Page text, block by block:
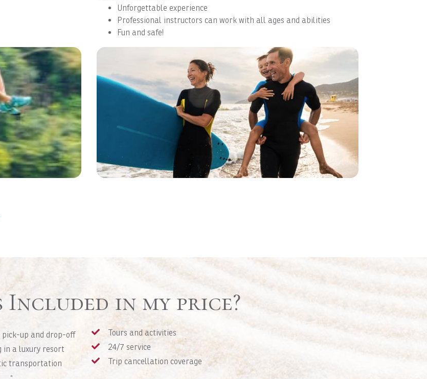
Unforgettable experience
Professional instructors can work with all ages and abilities
Fun and safe!
Included in my price?
up and drop-off
in a luxury resort
transportation
Tours and activities
24/7 service
Trip cancellation coverage